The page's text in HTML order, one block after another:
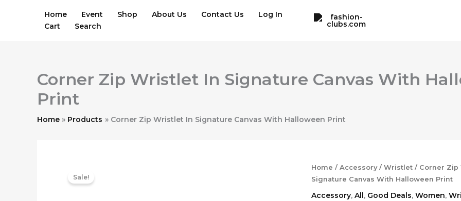
Home Event Shop About Us Contact Us
Log In
Cart
Search
Corner Zip Wristlet In Signature Canvas With
Print
Home Products Corner Zip Wristlet In Signature Canvas With Halloween Print
Sale!
Home / Accessory/ Wristlet/ Corner Zip
Signature Canvas With Halloween Print
Accessory, All, Good Deals, Women,